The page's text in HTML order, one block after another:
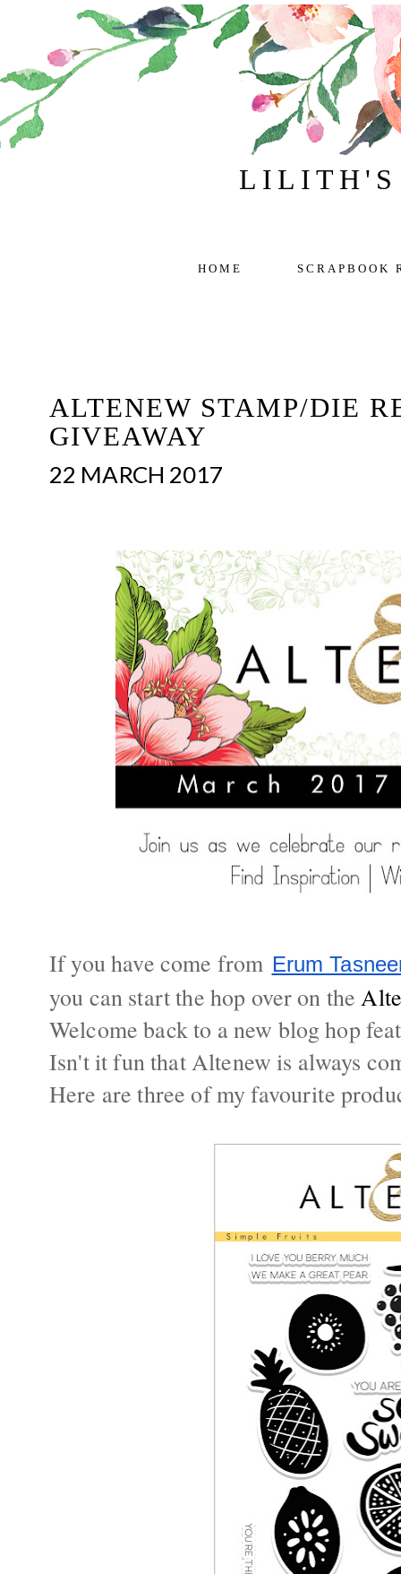
LILITH'S
HOME SCRAPBOOK
ALTENEW STAMP/DIE
GIVEAWAY
22 MARCH 2017
If you have come from Erum
you can start the hop over on the
Welcome back to a new blog hop
Isn't it fun that Altenew is always
Here are three of my favourite